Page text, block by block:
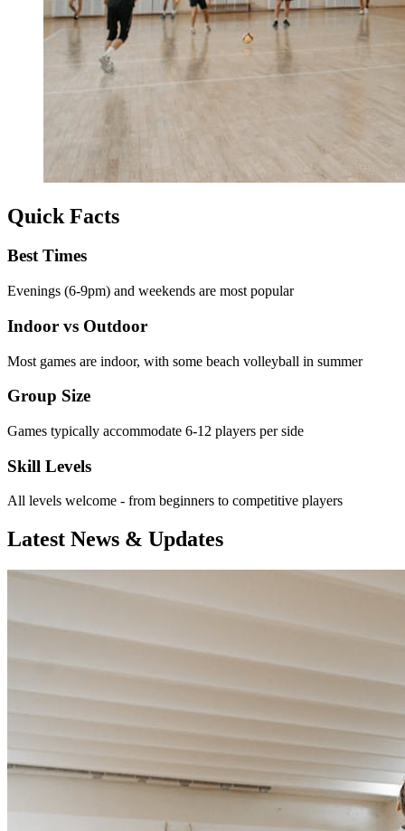
Quick Facts
Best Times
Evenings (6-9pm) and weekends are most popular
Indoor vs Outdoor
Most games are indoor, with some beach volleyball in summer
Group Size
Games typically accommodate 6-12 players per side
Skill Levels
All levels welcome - from beginners to competitive players
Latest News & Updates